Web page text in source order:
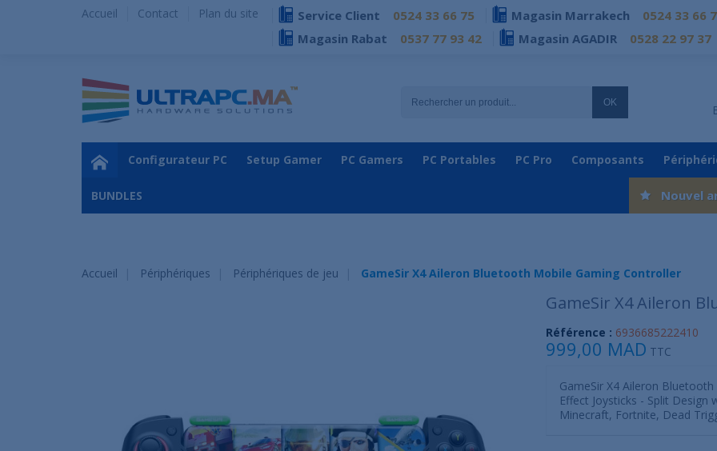
Accueil Contact Plan du site Service Client 0524 33 66 75 Magasin Marrakech
0524 33 66
Magasin Rabat
0537 77 93 42 Magasin AGADIR 0528 22 97 37
OK
Nouvel
Configurateur PC Setup Gamer PC Gamers PC Portables PC Pro Composants
BUNDLES
Accueil Périphériques Périphériques de jeu GameSir X4 Aileron Bluetooth Mobile Gaming Controller
GameSir X4 Aileron
Référence : 6936685222410
999,00 MAD TTC
GameSir X4 Aileron
Effect Joysticks - Split
Minecraft, Fortnite, Dead